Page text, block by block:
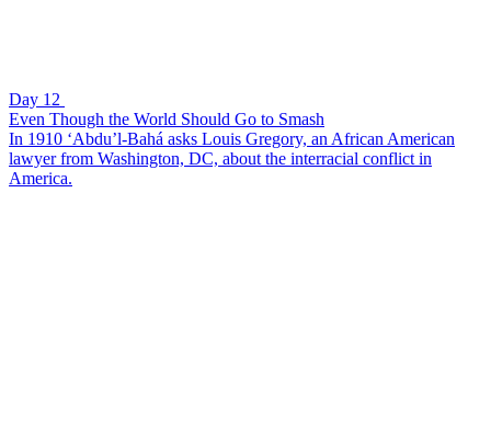
Day 12
Even Though the World Should Go to Smash
In 1910 ‘Abdu’l-Bahá asks Louis Gregory, an African American
lawyer from Washington, DC, about the interracial conflict in
America.